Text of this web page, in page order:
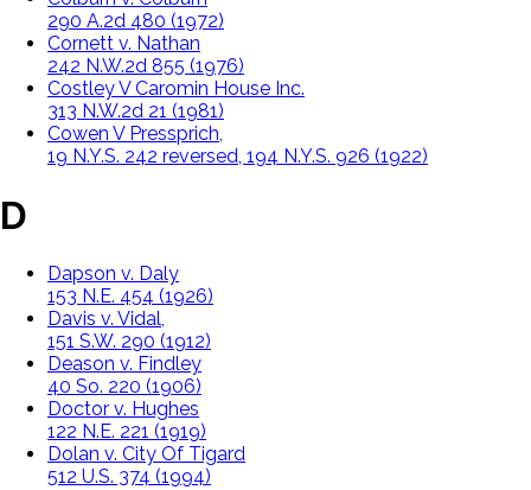
290 A.2d 480 (1972)
Cornett v. Nathan
242 N.W.2d 855 (1976)
Costley V Caromin House Inc.
313 N.W.2d 21 (1981)
Cowen V Pressprich,
19 N.Y.S. 242 reversed, 194 N.Y.S. 926 (1922)
D
Dapson v. Daly
153 N.E. 454 (1926)
Davis v. Vidal,
151 S.W. 290 (1912)
Deason v. Findley
40 So. 220 (1906)
Doctor v. Hughes
122 N.E. 221 (1919)
Dolan v. City Of Tigard
512 U.S. 374 (1994)